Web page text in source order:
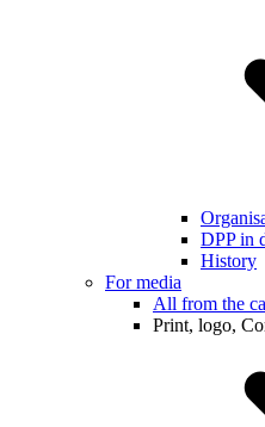
DPP in
History
For media
All from the
Print, logo,